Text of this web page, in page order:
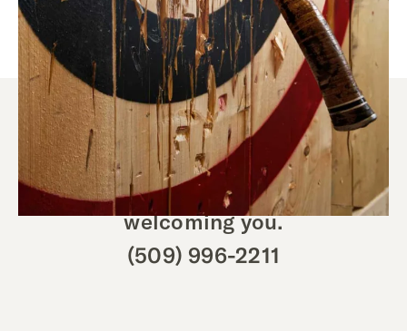
We look forward to
welcoming you.
(509) 996-2211